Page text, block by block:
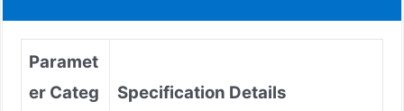
Paramet
er Categ
Specification Details